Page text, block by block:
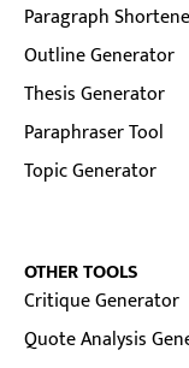
Paragraph
Outline Generator
Thesis Generator
Paraphraser Tool
Topic Generator
OTHER TOOLS
Critique Generator
Quote Analysis